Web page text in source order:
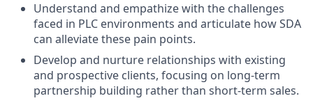
Understand and empathize with the challenges
faced in PLC environments and articulate how SDA
can alleviate these pain points.
Develop and nurture relationships with existing
and prospective clients, focusing on long-term
partnership building rather than short-term sales.